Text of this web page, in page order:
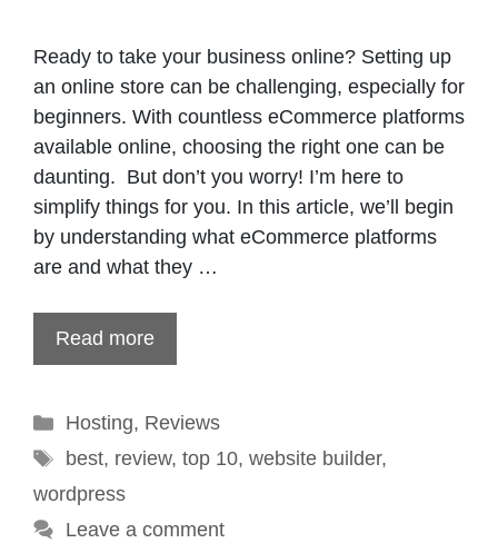
Ready to take your business online? Setting up
an online store can be challenging, especially for
beginners. With countless eCommerce platforms
available online, choosing the right one can be
daunting. But don’t you worry! I’m here to
simplify things for you. In this article, we’ll begin
by understanding what eCommerce platforms
are and what they …
Read more
Categories
Hosting, Reviews
Tags
best, review, top 10, website builder,
wordpress
Leave a comment